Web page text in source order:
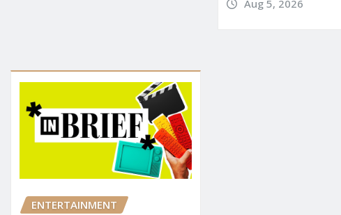
Aug 5, 2026
ENTERTAINMENT